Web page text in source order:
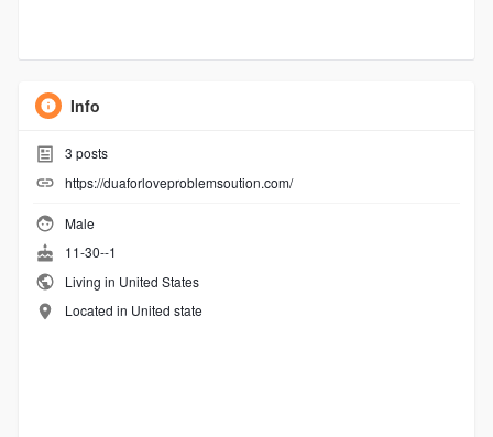
Info
3 posts
https://duaforloveproblemsoution.com/
Male
11-30--1
Living in United States
Located in United state